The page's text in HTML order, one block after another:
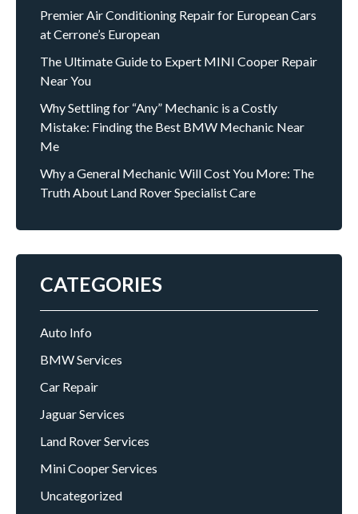
Premier Air Conditioning Repair for European Cars
at Cerrone’s European
The Ultimate Guide to Expert MINI Cooper Repair
Near You
Why Settling for “Any” Mechanic is a Costly
Mistake: Finding the Best BMW Mechanic Near
Me
Why a General Mechanic Will Cost You More: The
Truth About Land Rover Specialist Care
CATEGORIES
Auto Info
BMW Services
Car Repair
Jaguar Services
Land Rover Services
Mini Cooper Services
Uncategorized